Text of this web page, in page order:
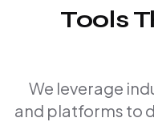
Tools
We leverage
and platforms to